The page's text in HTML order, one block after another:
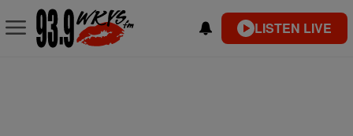
LISTEN LIVE